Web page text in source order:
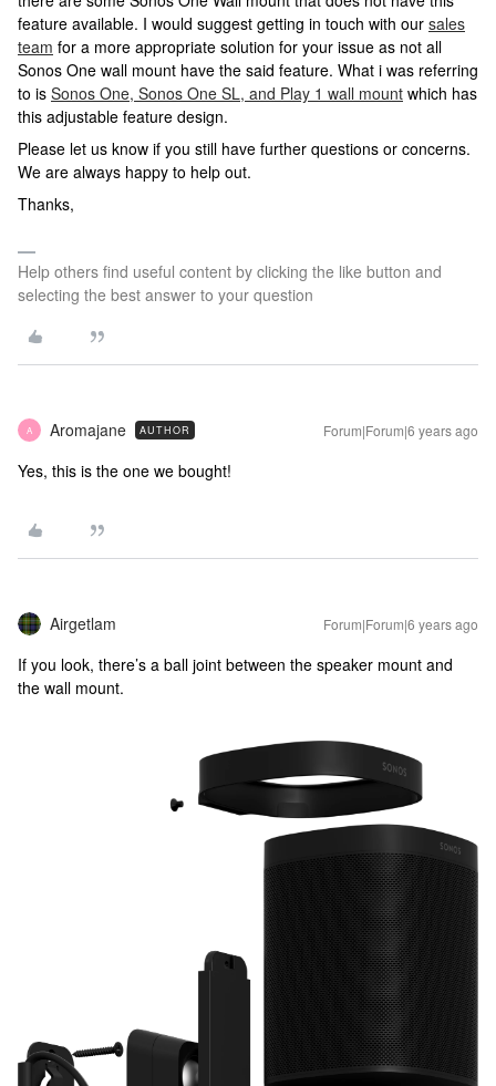
feature available. I would suggest getting in touch with our sales
team for a more appropriate solution for your issue as not all
Sonos One wall mount have the said feature. What i was referring
to is Sonos One, Sonos One SL, and Play 1 wall mount which has
this adjustable feature design.
Please let us know if you still have further questions or concerns.
We are always happy to help out.
Thanks,
Help others find useful content by clicking the like button and
selecting the best answer to your question
A Aromajane AUTHOR Forum|Forum|6 years ago
Yes, this is the one we bought!
Airgetlam Forum|Forum|6 years ago
If you look, there’s a ball joint between the speaker mount and
the wall mount.